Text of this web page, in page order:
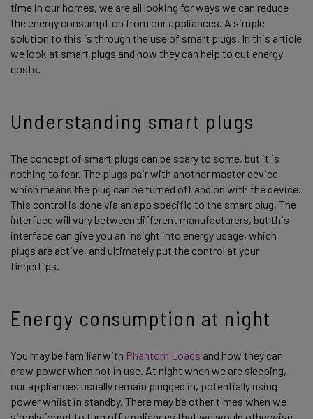
time in our homes, we are all looking for ways we can reduce
the energy consumption from our appliances. A simple
solution to this is through the use of smart plugs. In this article
we look at smart plugs and how they can help to cut energy
costs.
Understanding smart plugs
The concept of smart plugs can be scary to some, but it is
nothing to fear. The plugs pair with another master device
which means the plug can be turned off and on with the device.
This control is done via an app specific to the smart plug. The
interface will vary between different manufacturers, but this
interface can give you an insight into energy usage, which
plugs are active, and ultimately put the control at your
fingertips.
Energy consumption at night
You may be familiar with Phantom Loads and how they can
draw power when not in use. At night when we are sleeping,
our appliances usually remain plugged in, potentially using
power whilst in standby. There may be other times when we